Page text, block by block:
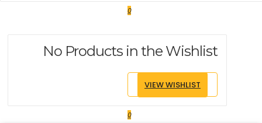
0
No Products in the Wishlist
VIEW WISHLIST
0